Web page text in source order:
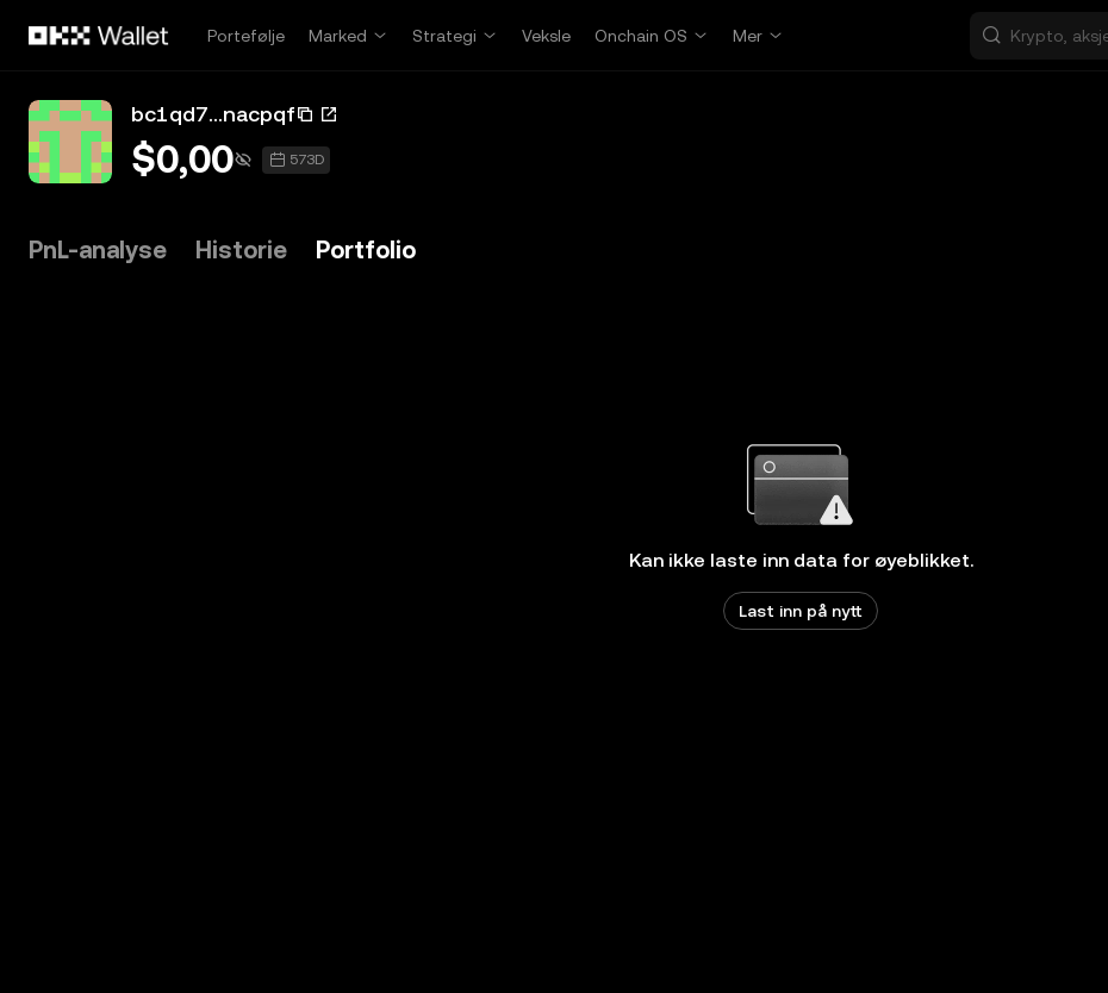
Portefølje
Marked Strategi Veksle Onchain OS Mer
bc1qd7...nacpqf
$0,00 573D
PnL-analyse Historie Portfolio
Kan ikke laste inn data for øyeblikket.
Last inn på nytt